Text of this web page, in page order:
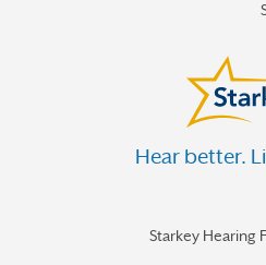
Hear better.
Starkey Hearing